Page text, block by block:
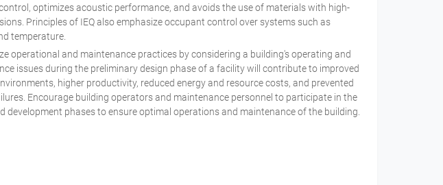
optimizes acoustic performance, and avoids the use of materials with high-
Principles of IEQ also emphasize occupant control over systems such as
temperature.
operational and maintenance practices by considering a building's operating and
issues during the preliminary design phase of a facility will contribute to improved
higher productivity, reduced energy and resource costs, and prevented
Encourage building operators and maintenance personnel to participate in the
development phases to ensure optimal operations and maintenance of the building.